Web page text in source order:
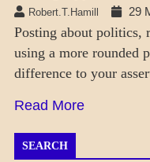
Robert.t.hamill 29
Posting about politics,
using a more rounded
difference to your
Read More
SEARCH